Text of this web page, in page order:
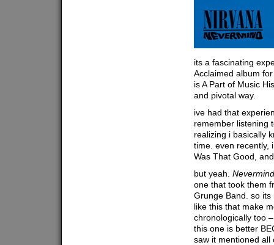
its a fascinating
Acclaimed album
is A Part of Music
and pivotal way.
ive had that
remember listening
realizing i basically
time. even recently,
Was That Good,
but yeah. Nevermind
one that took them
Grunge Band. so
like this that make
chronologically too
this one is better
saw it mentioned